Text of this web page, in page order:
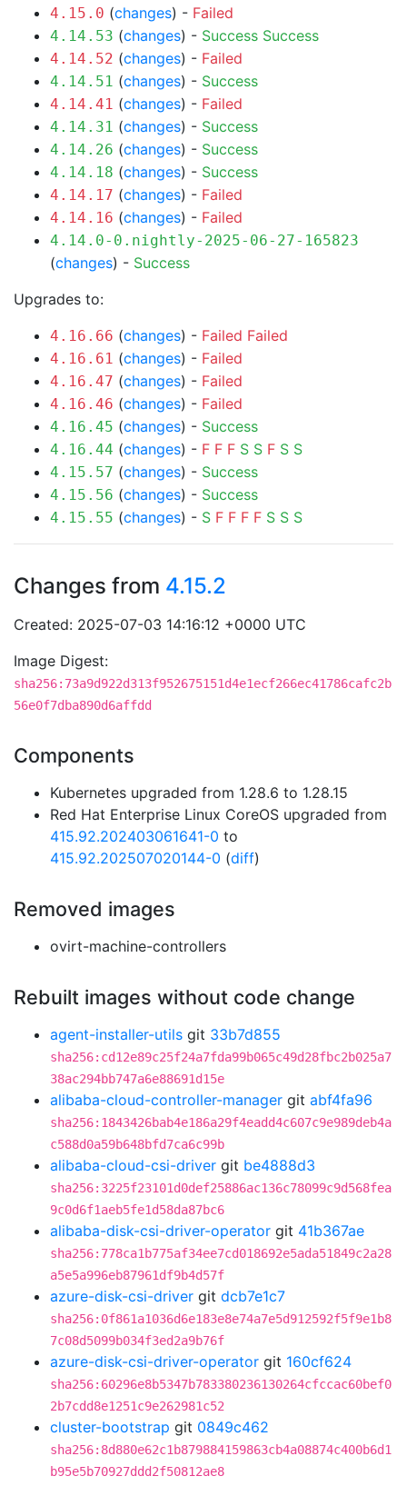
4.15.0 (changes) - Failed
4.14.53 (changes) - Success Success
4.14.52 (changes) - Failed
4.14.51 (changes) - Success
4.14.41 (changes) - Failed
4.14.31 (changes) - Success
4.14.26 (changes) - Success
4.14.18 (changes) - Success
4.14.17 (changes) - Failed
4.14.16 (changes) - Failed
4.14.0-0.nightly-2025-06-27-165823
(changes) - Success
Upgrades to:
4.16.66 (changes) - Failed Failed
4.16.61 (changes) - Failed
4.16.47 (changes) - Failed
4.16.46 (changes) - Failed
4.16.45 (changes) - Success
4.16.44 (changes) - F F F S S F S S
4.15.57 (changes) - Success
4.15.56 (changes) - Success
4.15.55 (changes) - S F F F F S S S
Changes from 4.15.2
Created: 2025-07-03 14:16:12 +0000 UTC
Image Digest:
sha256:73a9d922d313f952675151d4e1ecf266ec41786cafc2b
56e0f7dba890d6affdd
Components
Kubernetes upgraded from 1.28.6 to 1.28.15
Red Hat Enterprise Linux CoreOS upgraded from
415.92.202403061641-0 to
415.92.202507020144-0 (diff)
Removed images
ovirt-machine-controllers
Rebuilt images without code change
agent-installer-utils git 33b7d855
sha256:cd12e89c25f24a7fda99b065c49d28fbc2b025a7
38ac294bb747a6e88691d15e
alibaba-cloud-controller-manager git abf4fa96
sha256:1843426bab4e186a29f4eadd4c607c9e989deb4a
c588d0a59b648bfd7ca6c99b
alibaba-cloud-csi-driver git be4888d3
sha256:3225f23101d0def25886ac136c78099c9d568fea
9c0d6f1aeb5fe1d58da87bc6
alibaba-disk-csi-driver-operator git 41b367ae
sha256:778ca1b775af34ee7cd018692e5ada51849c2a28
a5e5a996eb87961df9b4d57f
azure-disk-csi-driver git dcb7e1c7
sha256:0f861a1036d6e183e8e74a7e5d912592f5f9e1b8
7c08d5099b034f3ed2a9b76f
azure-disk-csi-driver-operator git 160cf624
sha256:60296e8b5347b783380236130264cfccac60bef0
2b7cdd8e1251c9e262981c52
cluster-bootstrap git 0849c462
sha256:8d880e62c1b879884159863cb4a08874c400b6d1
b95e5b70927ddd2f50812ae8